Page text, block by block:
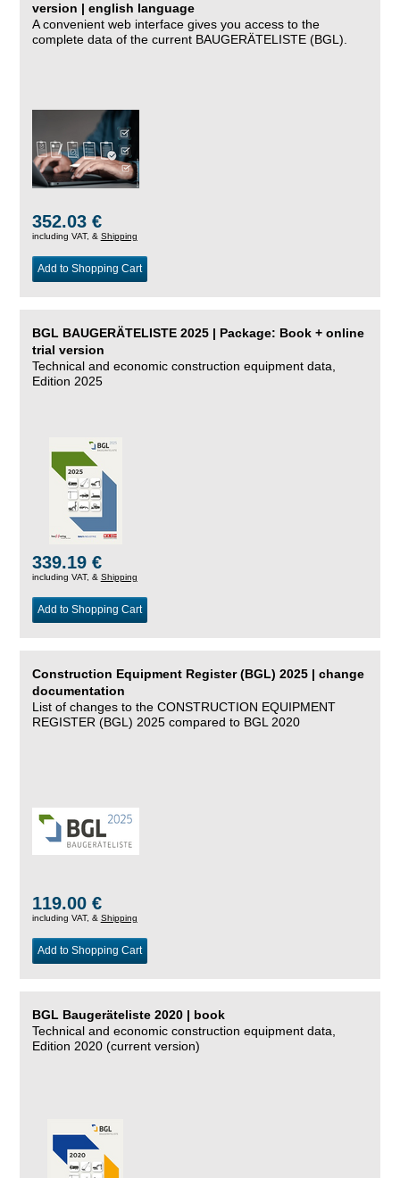
version | english language
A convenient web interface gives you access to the
complete data of the current BAUGERÄTELISTE (BGL).
352.03 €
including VAT, & Shipping
Add to Shopping Cart
BGL BAUGERÄTELISTE 2025 | Package: Book + online
trial version
Technical and economic construction equipment data,
Edition 2025
339.19 €
including VAT, & Shipping
Add to Shopping Cart
Construction Equipment Register (BGL) 2025 | change
documentation
List of changes to the CONSTRUCTION EQUIPMENT
REGISTER (BGL) 2025 compared to BGL 2020
119.00 €
including VAT, & Shipping
Add to Shopping Cart
BGL Baugeräteliste 2020 | book
Technical and economic construction equipment data,
Edition 2020 (current version)